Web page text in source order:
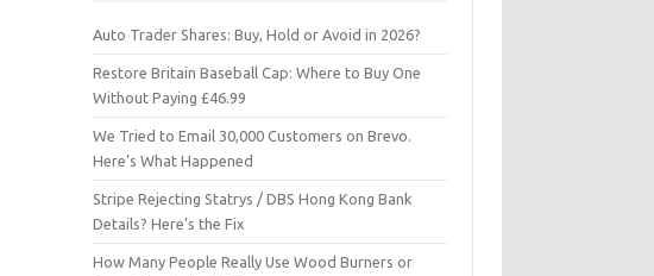
Auto Trader Shares: Buy, Hold or Avoid in 2026?
Restore Britain Baseball Cap: Where to Buy One
Without Paying £46.99
We Tried to Email 30,000 Customers on Brevo.
Here’s What Happened
Stripe Rejecting Statrys / DBS Hong Kong Bank
Details? Here’s the Fix
How Many People Really Use Wood Burners or